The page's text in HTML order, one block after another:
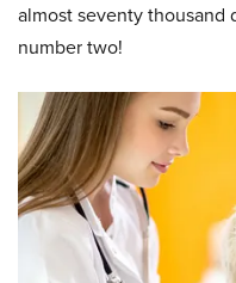
almost seventy thousand
number two!